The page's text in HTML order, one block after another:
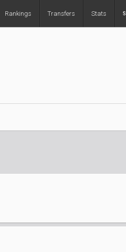
Rankings Transfers Stats